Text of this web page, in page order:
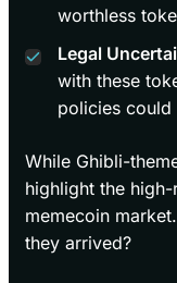
worthless
Legal
with these
policies could
While Ghibli-
highlight the
memecoin market.
they arrived?